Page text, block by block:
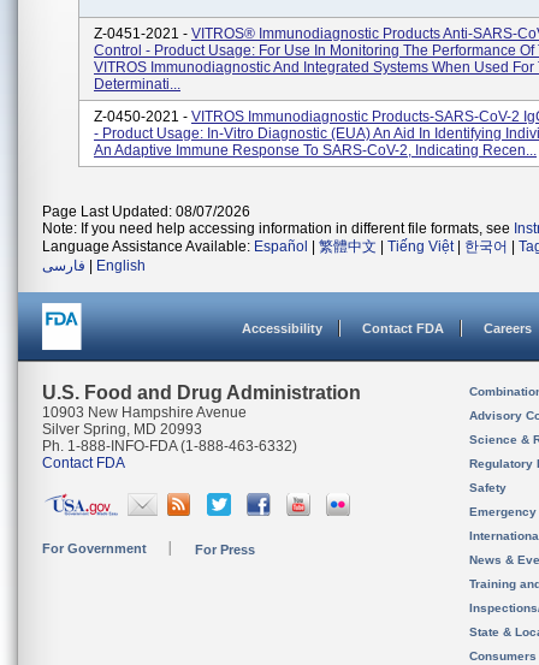
Z-0451-2021 - VITROS® Immunodiagnostic Products Anti-SARS-
Control - Product Usage: For Use In Monitoring The Performance Of
VITROS Immunodiagnostic And Integrated Systems When Used For
Determinati...
Z-0450-2021 - VITROS Immunodiagnostic Products-SARS-CoV-2
- Product Usage: In-Vitro Diagnostic (EUA) An Aid In Identifying
An Adaptive Immune Response To SARS-CoV-2, Indicating Recen...
Page Last Updated: 08/07/2026
Note: If you need help accessing information in different file formats, see
Language Assistance Available: Español 繁體中文 Tiếng Việt| 한국어
فارسی
English
Accessibility Contact FDA Careers
U.S. Food and Drug Administration
10903 New Hampshire Avenue
Silver Spring, MD 20993
Ph. 1-888-INFO-FDA (1-888-463-6332)
Contact FDA
For Government For Press
Advisory
Science &
Regulatory
Safety
News &
Training
State &
Consumers